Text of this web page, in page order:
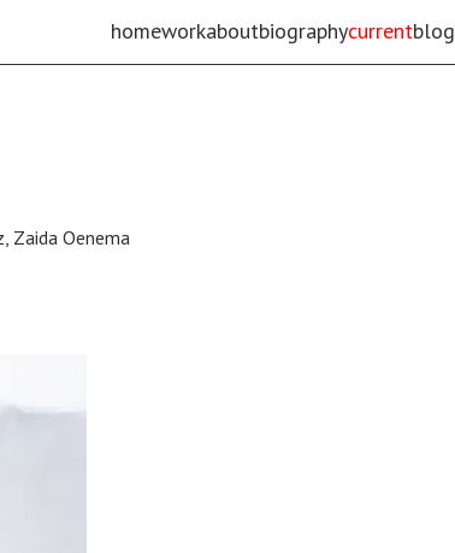
homeworkaboutbiographycurrentblog
Zaida Oenema